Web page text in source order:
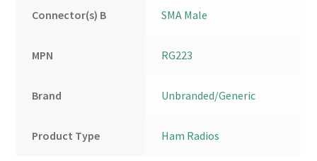
Connector(s) B SMA Male
MPN RG223
Brand Unbranded/Generic
Product Type Ham Radios